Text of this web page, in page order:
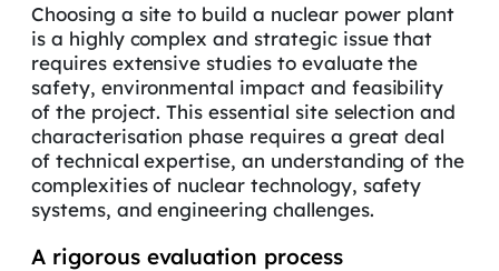
Choosing a site to build a nuclear power plant
is a highly complex and strategic issue that
requires extensive studies to evaluatethe
safety, environmental impactand feasibility
of the project. This essential site selection and
characterisation phase requires a great deal
of technicalexpertise, an understanding of the
complexities of nuclear technology, safety
systems, and engineeringchallenges.
A rigorous evaluation process